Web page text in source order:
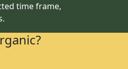
time frame,